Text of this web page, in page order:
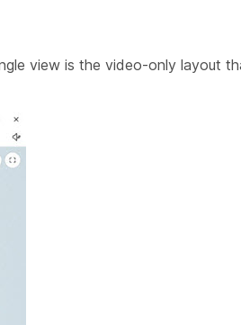
view is the video-only layout